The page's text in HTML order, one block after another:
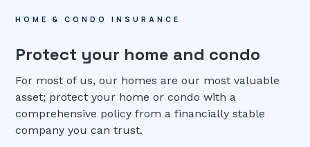
HOME & CONDO INSURANCE
Protect your home and condo
For most of us, our homes are our most valuable
asset; protect your home or condo with a
comprehensive policy from a financially stable
company you can trust.